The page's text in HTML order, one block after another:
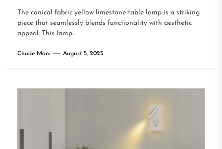
The conical fabric yellow limestone table lamp is a striking
piece that seamlessly blends functionality with aesthetic
appeal. This lamp...
Chude Mani August 5, 2025